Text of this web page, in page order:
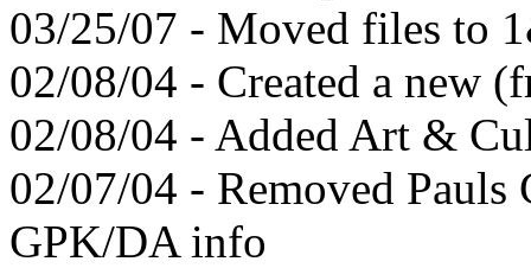
03/25/07 - Moved files to
02/08/04 - Created a new
02/08/04 - Added Art &
02/07/04 - Removed
GPK/DA info